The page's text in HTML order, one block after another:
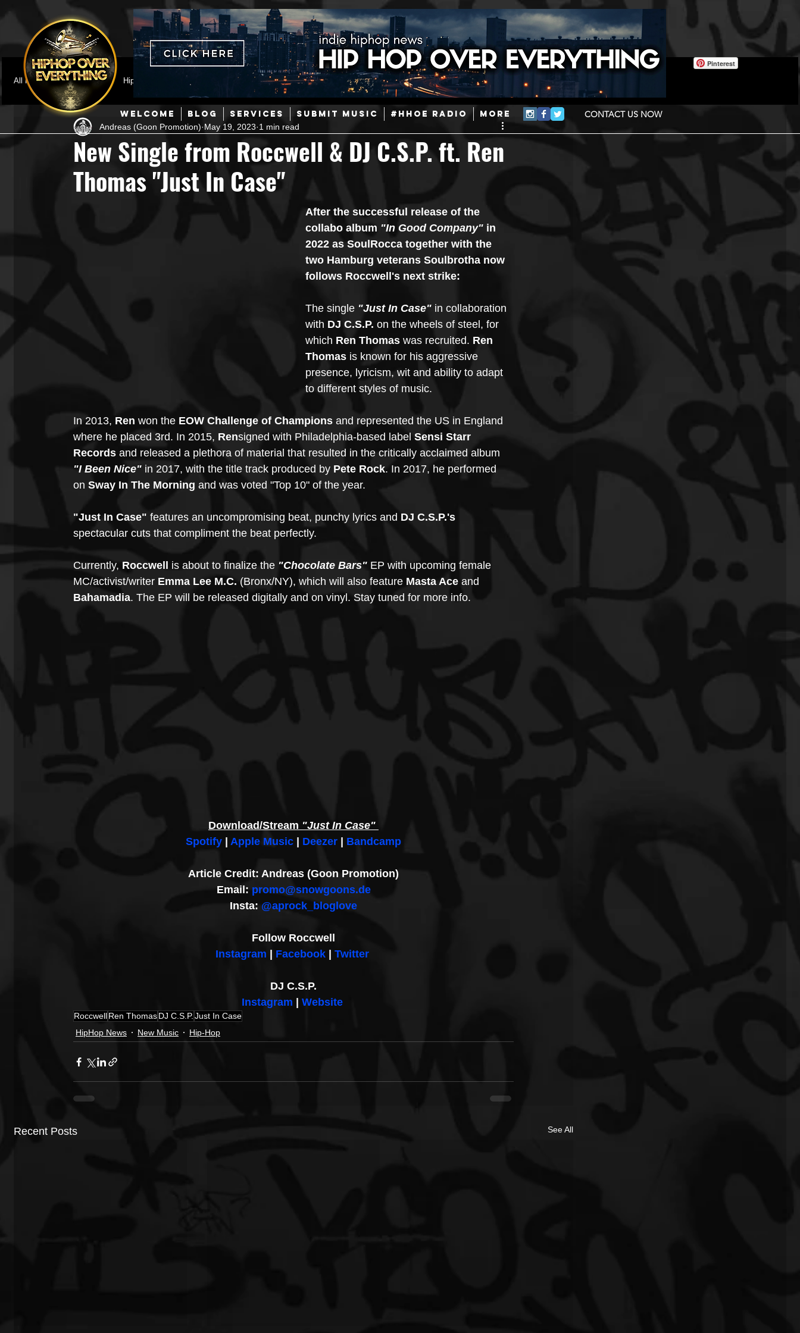
WELCOME BLOG SERVICES SUBMIT MUSIC #HHOE RADIO More CONTACT US NOW
Pinterest
All Posts
Featured HipHop News Mainstream Hip-Hop Today in Hip-Hop History New Music
Hip-Hop R & B Pop Producers Caribbean Afrobeats
Music Marketing Jazz Coming Soon Mixing Engineers
Artist Showcase and Events Events Culture Gamers/Streamers
New Single from Roccwell & DJ C.S.P. ft. Ren
Thomas "Just In Case"
Andreas (Goon Promotion) May 19, 2023 1 min read
After the successful release of the
collabo album "In Good Company" in
2022 as SoulRocca together with the
two Hamburg veterans Soulbrotha now
follows Roccwell's next strike:
The single "Just In Case" in collaboration
with DJ C.S.P. on the wheels of steel, for
which Ren Thomas was recruited. Ren
Thomas is known for his aggressive
presence, lyricism, wit and ability to adapt
to different styles of music.
In 2013, Ren won the EOW Challenge of Champions and represented the US in England
where he placed 3rd. In 2015, Rensigned with Philadelphia-based label Sensi Starr
Records and released a plethora of material that resulted in the critically acclaimed album
"I Been Nice" in 2017, with the title track produced by Pete Rock. In 2017, he performed
on Sway In The Morning and was voted "Top 10" of the year.
"Just In Case" features an uncompromising beat, punchy lyrics and DJ C.S.P.'s
spectacular cuts that compliment the beat perfectly.
Currently, Roccwell is about to finalize the "Chocolate Bars" EP with upcoming female
MC/activist/writer Emma Lee M.C. (Bronx/NY), which will also feature Masta Ace and
Bahamadia. The EP will be released digitally and on vinyl. Stay tuned for more info.
Download/Stream "Just In Case"
Spotify
Apple Music Deezer Bandcamp
Article Credit: Andreas (Goon Promotion)
Email: promo@snowgoons.de
Insta: @aprock_bloglove
Follow Roccwell
Instagram
Facebook | Twitter
DJ C.S.P.
Instagram
Website
RoccwellRen ThomasDJ C.S.P. Just In Case
HipHop News
New Music Hip-Hop
Recent Posts See All